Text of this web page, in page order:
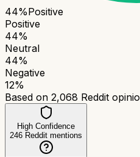
44%Positive
Positive
44%
Neutral
44%
Negative
12%
Based on 2,068 Reddit
High Confidence
246 Reddit mentions